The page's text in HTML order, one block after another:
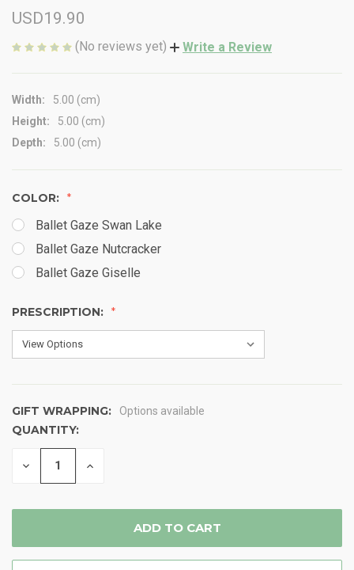
USD19.90
(No reviews yet) Write a Review
Width:
5.00 (cm)
Height:
5.00 (cm)
Depth:
5.00 (cm)
COLOR:
Ballet Gaze Swan Lake
Ballet Gaze Nutcracker
Ballet Gaze Giselle
PRESCRIPTION:
GIFT WRAPPING: Options available
CURRENT
STOCK:
QUANTITY:
DECREASE INCREASE